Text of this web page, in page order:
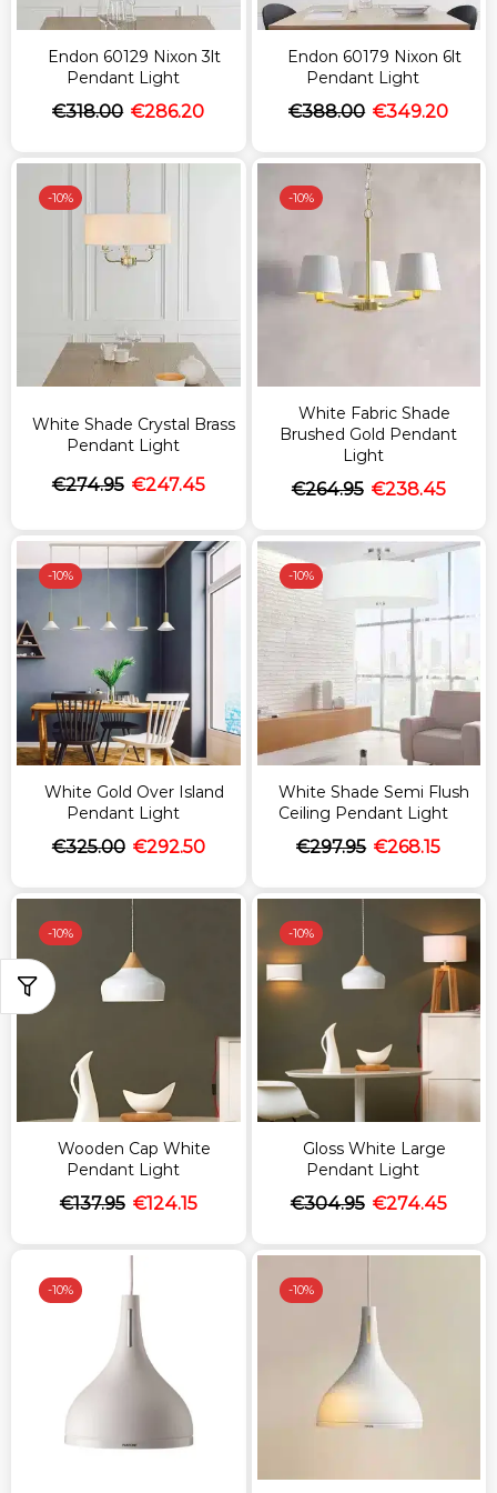
Endon 60129 Nixon 3lt
Pendant Light
€318.00 €286.20
Endon 60179 Nixon 6lt
Pendant Light
€388.00 €349.20
-10%
White Shade Crystal Brass
Pendant Light
€274.95 €247.45
-10%
White Fabric Shade
Brushed Gold Pendant
Light
€264.95 €238.45
-10%
White Gold Over Island
Pendant Light
€325.00 €292.50
-10%
White Shade Semi Flush
Ceiling Pendant Light
€297.95 €268.15
-10%
Wooden Cap White
Pendant Light
€137.95 €124.15
-10%
Gloss White Large
Pendant Light
€304.95 €274.45
-10% -10%